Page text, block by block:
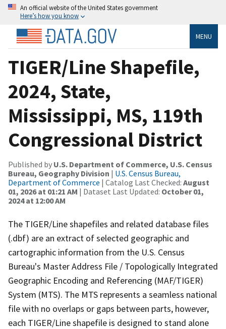
An official website of the United States government
Here’s how you know
MENU
TIGER/Line Shapefile,
2024, State,
Mississippi, MS, 119th
Congressional District
Published by U.S. Department of Commerce, U.S. Census
Bureau, Geography Division | U.S. Census Bureau,
Department of Commerce | Catalog Last Checked: August
01, 2026 at 01:21 AM | Dataset Last Updated: October 01,
2024 at 12:00 AM
The TIGER/Line shapefiles and related database files
(.dbf) are an extract of selected geographic and
cartographic information from the U.S. Census
Bureau's Master Address File / Topologically Integrated
Geographic Encoding and Referencing (MAF/TIGER)
System (MTS). The MTS represents a seamless national
file with no overlaps or gaps between parts, however,
each TIGER/Line shapefile is designed to stand alone